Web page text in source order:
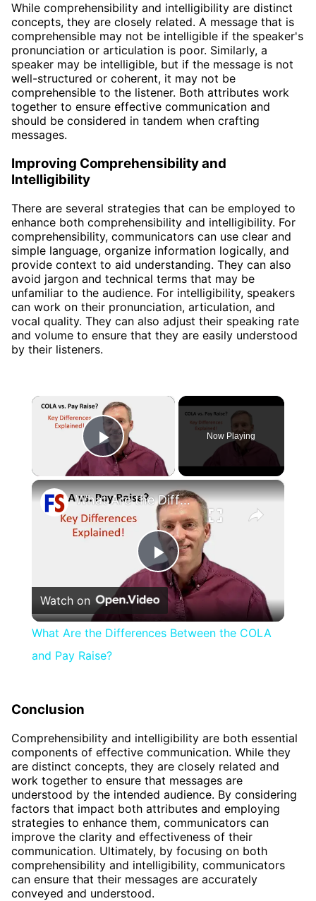
While comprehensibility and intelligibility are distinct
concepts, they are closely related. A message that is
comprehensible may not be intelligible if the speaker's
pronunciation or articulation is poor. Similarly, a
speaker may be intelligible, but if the message is not
well-structured or coherent, it may not be
comprehensible to the listener. Both attributes work
together to ensure effective communication and
should be considered in tandem when crafting
messages.
Improving Comprehensibility and
Intelligibility
There are several strategies that can be employed to
enhance both comprehensibility and intelligibility. For
comprehensibility, communicators can use clear and
simple language, organize information logically, and
provide context to aid understanding. They can also
avoid jargon and technical terms that may be
unfamiliar to the audience. For intelligibility, speakers
can work on their pronunciation, articulation, and
vocal quality. They can also adjust their speaking rate
and volume to ensure that they are easily understood
by their listeners.
×
Play Video
Now Playing
×
Play
Video
What Are the Differences Between the COLA and Pay Raise?
Watch on
What Are the Differences Between the COLA
and Pay Raise?
Conclusion
Comprehensibility and intelligibility are both essential
components of effective communication. While they
are distinct concepts, they are closely related and
work together to ensure that messages are
understood by the intended audience. By considering
factors that impact both attributes and employing
strategies to enhance them, communicators can
improve the clarity and effectiveness of their
communication. Ultimately, by focusing on both
comprehensibility and intelligibility, communicators
can ensure that their messages are accurately
conveyed and understood.